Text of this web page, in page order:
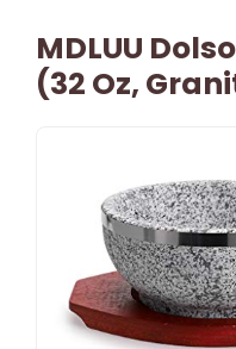
MDLUU
(32 Oz,